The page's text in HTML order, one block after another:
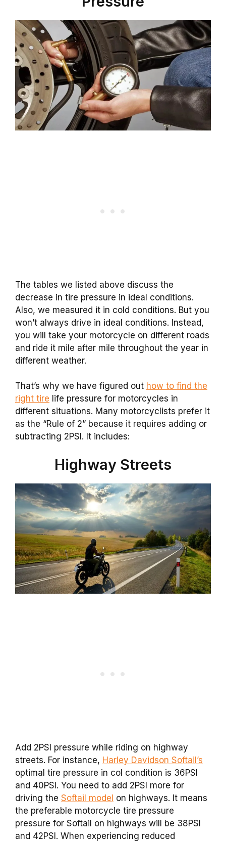
The tables we listed above discuss the
decrease in tire pressure in ideal conditions.
Also, we measured it in cold conditions. But you
won’t always drive in ideal conditions. Instead,
you will take your motorcycle on different roads
and ride it mile after mile throughout the year in
different weather.
That’s why we have figured out how to find the
right tire life pressure for motorcycles in
different situations. Many motorcyclists prefer it
as the “Rule of 2” because it requires adding or
subtracting 2PSI. It includes:
Highway Streets
Add 2PSI pressure while riding on highway
streets. For instance, Harley Davidson Softail’s
optimal tire pressure in col condition is 36PSI
and 40PSI. You need to add 2PSI more for
driving the Softail model on highways. It means
the preferable motorcycle tire pressure
pressure for Softail on highways will be 38PSI
and 42PSI. When experiencing reduced